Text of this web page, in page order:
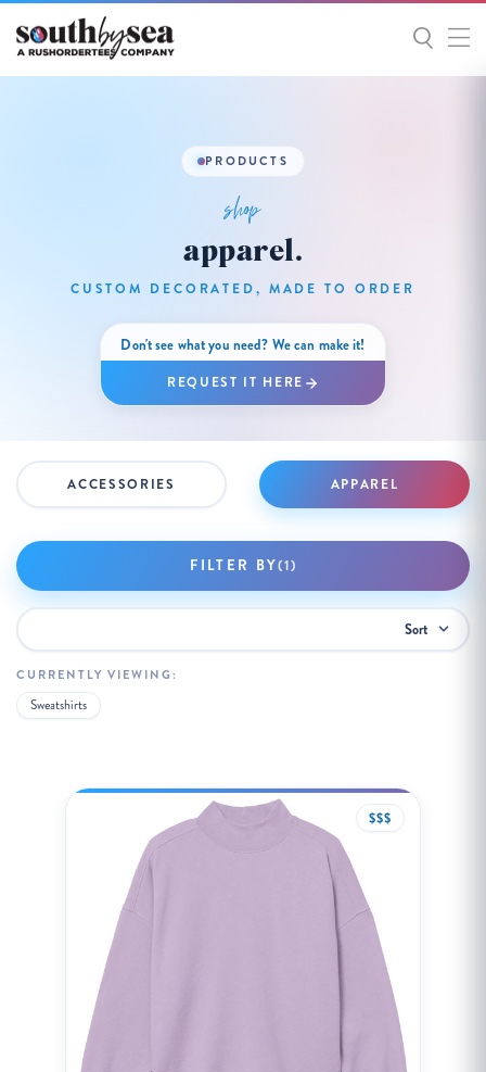
PRODUCTS
shop
apparel.
CUSTOM DECORATED, MADE TO ORDER
Don't see what you need? We can make it!
REQUEST IT HERE
ACCESSORIES APPAREL
FILTER BY(1)
Sort
By:
CURRENTLY VIEWING:
Sweatshirts
$$$